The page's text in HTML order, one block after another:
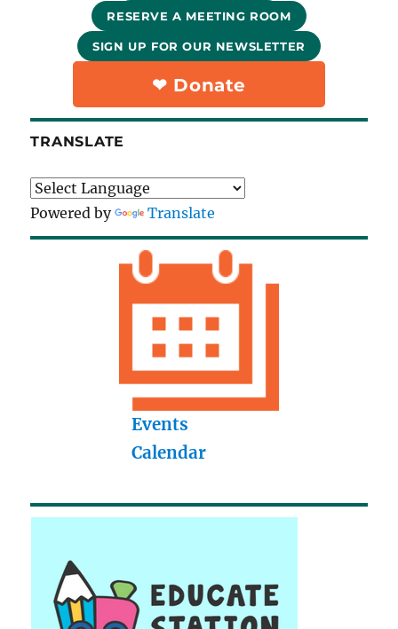
RESERVE A MEETING ROOM
SIGN UP FOR OUR NEWSLETTER
❤︎ Donate
TRANSLATE
Powered by Translate
Events
Calendar